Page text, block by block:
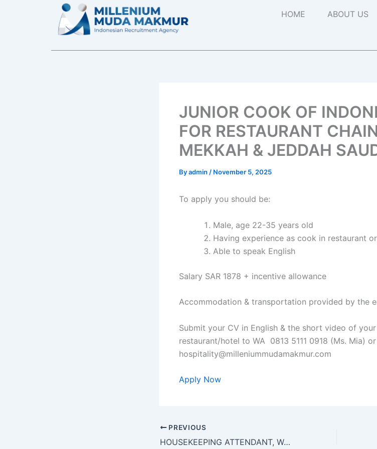
HOME ABOUT US
JUNIOR COOK OF
FOR RESTAURANT
MEKKAH & JEDDAH
Byadmin / November 5, 2025
To apply you should be:
Male, age 22-35 years old
Having experience as cook in restaurant
Able to speak English
Salary SAR 1878 + incentive allowance
Accommodation & transportation provided by the
Submit your CV in English & the short video of
restaurant/hotel to WA 0813 5111 0918 (Ms. Mia) or
hospitality@milleniummudamakmur.com
Apply Now
PREVIOUS
HOUSEKEEPING ATTENDANT, WAITER, BELLBOY, COOK HELPER FOR HOTEL CHAIN IN MEKKAH, JEDDAH & TAIF